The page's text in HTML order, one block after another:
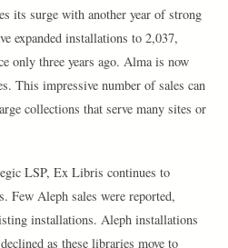
its surge with another year of strong
expanded installations to 2,037,
only three years ago. Alma is now
This impressive number of sales can
collections that serve many sites or
LSP, Ex Libris continues to
Few Aleph sales were reported,
installations. Aleph installations
as these libraries move to